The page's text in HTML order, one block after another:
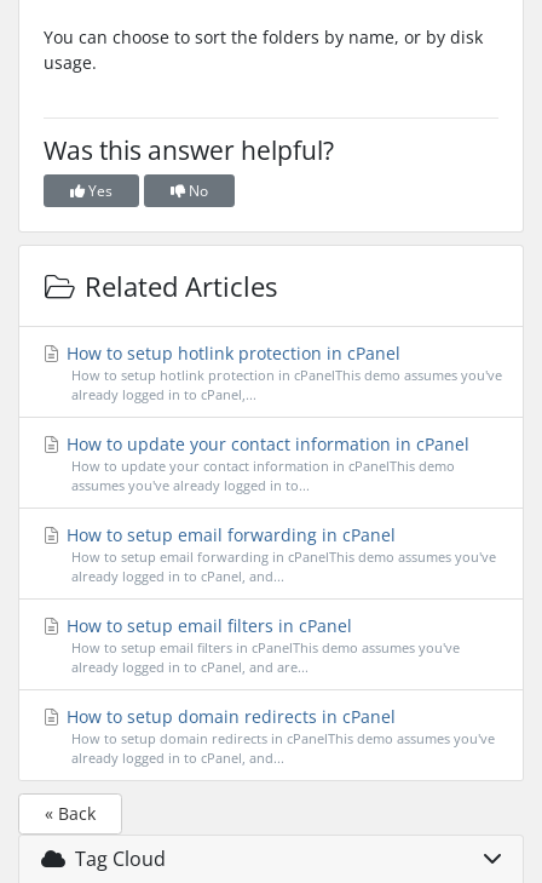
You can choose to sort the folders by name, or by disk
usage.
Was this answer helpful?
Yes No
Related Articles
How to setup hotlink protection in cPanel
How to setup hotlink protection in cPanelThis demo assumes you've
already logged in to cPanel,...
How to update your contact information in cPanel
How to update your contact information in cPanelThis demo
assumes you've already logged in to...
How to setup email forwarding in cPanel
How to setup email forwarding in cPanelThis demo assumes you've
already logged in to cPanel, and...
How to setup email filters in cPanel
How to setup email filters in cPanelThis demo assumes you've
already logged in to cPanel, and are...
How to setup domain redirects in cPanel
How to setup domain redirects in cPanelThis demo assumes you've
already logged in to cPanel, and...
« Back
Tag Cloud